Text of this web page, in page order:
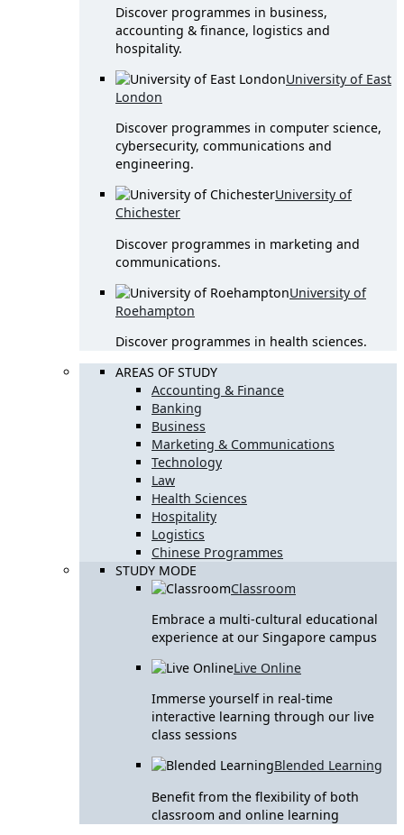
Discover programmes in business,
accounting & finance, logistics and
hospitality.
University of East
London
Discover programmes in computer science,
cybersecurity, communications and
engineering.
University of
Chichester
Discover programmes in marketing and
communications.
University of
Roehampton
Discover programmes in health sciences.
AREAS OF STUDY
Accounting & Finance
Banking
Business
Marketing & Communications
Technology
Law
Health Sciences
Hospitality
Logistics
Chinese Programmes
STUDY MODE
Classroom
Embrace a multi-cultural educational
experience at our Singapore campus
Live Online
Immerse yourself in real-time
interactive learning through our live
class sessions
Blended Learning
Benefit from the flexibility of both
classroom and online learning